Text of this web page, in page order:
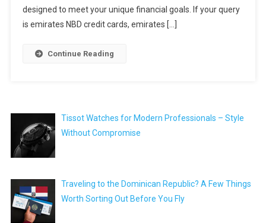
designed to meet your unique financial goals. If your query
is emirates NBD credit cards, emirates […]
Continue Reading
Tissot Watches for Modern Professionals – Style
Without Compromise
Traveling to the Dominican Republic? A Few Things
Worth Sorting Out Before You Fly